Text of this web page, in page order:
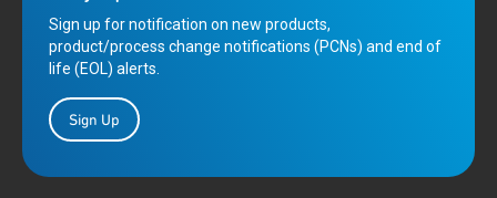
Sign up for notification on new products,
product/process change notifications (PCNs) and end of
life (EOL) alerts.
Sign Up